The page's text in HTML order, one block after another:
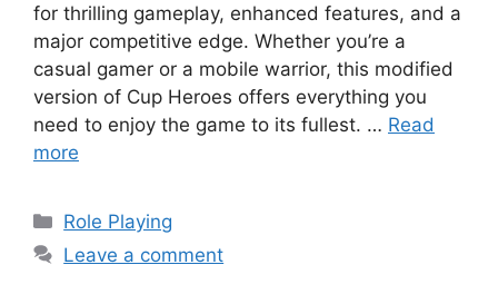
for thrilling gameplay, enhanced features, and a
major competitive edge. Whether you’re a
casual gamer or a mobile warrior, this modified
version of Cup Heroes offers everything you
need to enjoy the game to its fullest. … Read
more
Categories
Role Playing
Leave a comment